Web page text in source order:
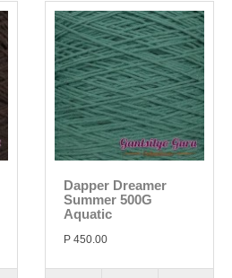
Dapper Dreamer
Summer 500G
Aquatic
P 450.00